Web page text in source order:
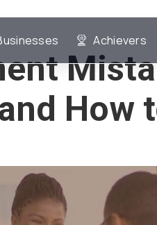
Achievers
How